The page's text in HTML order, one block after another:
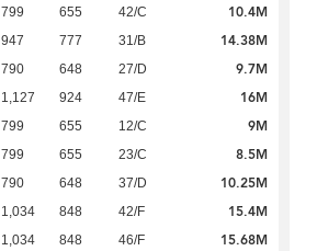
799 655 42/C 10.4M
947 777 31/B 14.38M
790 648 27/D 9.7M
1,127 924 47/E 16M
799 655 12/C 9M
799 655 23/C 8.5M
790 648 37/D 10.25M
1,034 848 42/F 15.4M
1,034 848 46/F 15.68M